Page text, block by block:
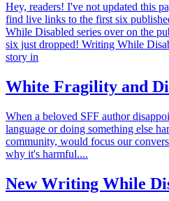
Hey, readers! I've not updated this
find live links to the first six
While Disabled series over on the
six just dropped! Writing While
story in
White Fragility and
When a beloved SFF author
language or doing something else
community, would focus our
why it's harmful....
New Writing While